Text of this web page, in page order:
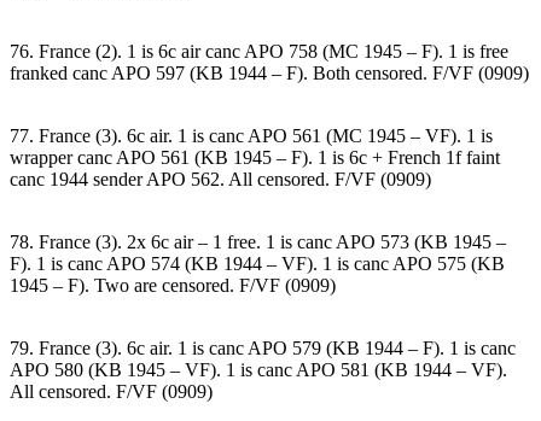
76. France (2). 1 is 6c air canc APO 758 (MC 1945 – F). 1 is free
franked canc APO 597 (KB 1944 – F). Both censored. F/VF (0909)
77. France (3). 6c air. 1 is canc APO 561 (MC 1945 – VF). 1 is
wrapper canc APO 561 (KB 1945 – F). 1 is 6c + French 1f faint
canc 1944 sender APO 562. All censored. F/VF (0909)
78. France (3). 2x 6c air – 1 free. 1 is canc APO 573 (KB 1945 –
F). 1 is canc APO 574 (KB 1944 – VF). 1 is canc APO 575 (KB
1945 – F). Two are censored. F/VF (0909)
79. France (3). 6c air. 1 is canc APO 579 (KB 1944 – F). 1 is canc
APO 580 (KB 1945 – VF). 1 is canc APO 581 (KB 1944 – VF).
All censored. F/VF (0909)